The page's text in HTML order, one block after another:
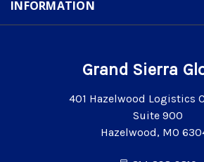
INFORMATION
Grand Sierra
401 Hazelwood Logistics
Suite 900
Hazelwood, MO